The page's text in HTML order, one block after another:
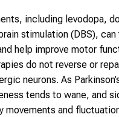
including levodopa,
stimulation (DBS),
help improve motor
do not reverse or
neurons. As
tends to wane, and
movements and